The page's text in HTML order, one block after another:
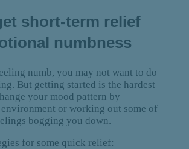
short-term relief
numbness
numb, you may not want to do
But getting started is the hardest
your mood pattern by
or working out some of
bogging you down.
for some quick relief: